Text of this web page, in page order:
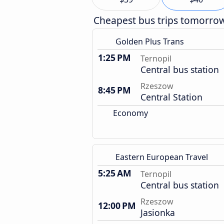
Cheapest bus trips
Golden Plus Trans
1:25 PM Ternopil
Central bus station
8:45 PM
Rzeszow
Central Station
Economy
Eastern European Travel
5:25 AM Ternopil
Central bus station
12:00 PM Rzeszow
Jasionka